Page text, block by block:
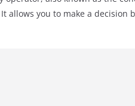
allows you to make a decision